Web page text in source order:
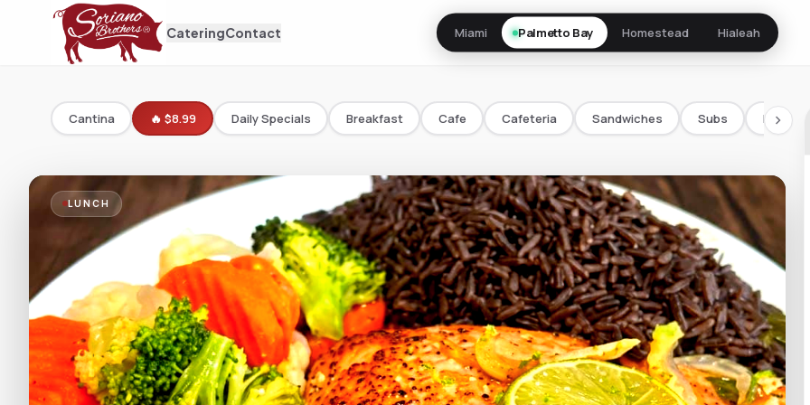
CateringContact Miami Palmetto Bay Homestead Hialeah
Cantina 🔥 $8.99 Daily Specials Breakfast Cafe Cafeteria Sandwiches Subs Bowls/
chevron_right
LUNCH